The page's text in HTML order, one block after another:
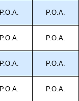
P.O.A. P.O.A.
P.O.A. P.O.A.
P.O.A. P.O.A.
P.O.A. P.O.A.